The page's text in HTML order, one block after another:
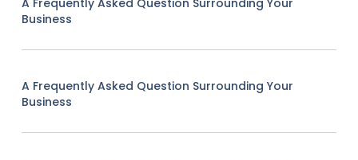
A Frequently Asked Question Surrounding Your
Business
A Frequently Asked Question Surrounding Your
Business